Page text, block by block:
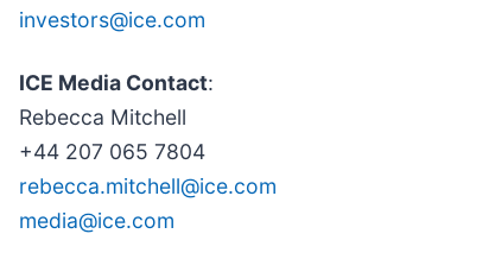
investors@ice.com
ICE Media Contact:
Rebecca Mitchell
+44 207 065 7804
rebecca.mitchell@ice.com
media@ice.com